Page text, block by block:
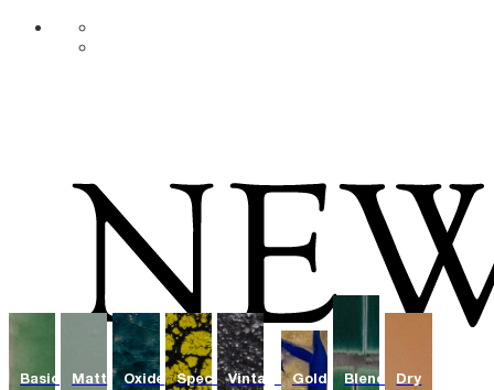
Basic
Matt
Oxide
SpecialVintage
Gold
Blends
Dry